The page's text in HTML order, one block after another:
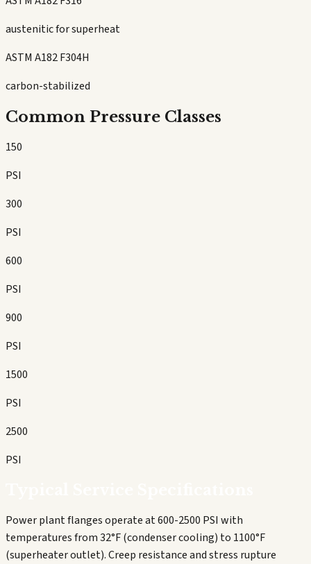
austenitic for superheat
ASTM A182 F304H
carbon-stabilized
Common Pressure Classes
150
PSI
300
PSI
600
PSI
900
PSI
1500
PSI
2500
PSI
Power plant flanges operate at 600-2500 PSI with
temperatures from 32°F (condenser cooling) to 1100°F
(superheater outlet). Creep resistance and stress rupture